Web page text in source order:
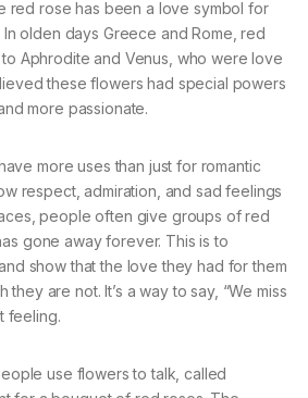
red rose has been a love symbol for
olden days Greece and Rome, red
Aphrodite and Venus, who were love
these flowers had special powers
more passionate.
more uses than just for romantic
respect, admiration, and sad feelings
people often give groups of red
gone away forever. This is to
show that the love they had for them
are not. It’s a way to say, “We miss
feeling.
use flowers to talk, called